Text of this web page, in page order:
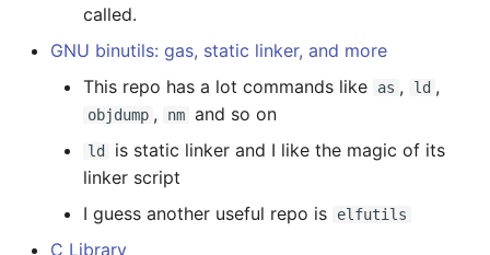
called.
GNU binutils: gas, static linker, and more
This repo has a lot commands like
as , ld ,
objdump , nm and so on
ld
is static linker and I like the magic of its
linker script
I guess another useful repo is
elfutils
C Library